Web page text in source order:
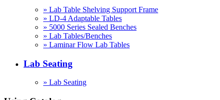
» Lab Table Shelving Support Frame
» LD-4 Adaptable Tables
» 5000 Series Sealed Benches
» Lab Tables/Benches
» Laminar Flow Lab Tables
Lab Seating
» Lab Seating